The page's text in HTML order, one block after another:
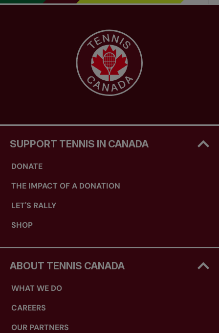
SUPPORT TENNIS IN CANADA
DONATE
THE IMPACT OF A DONATION
LET'S RALLY
SHOP
ABOUT TENNIS CANADA
WHAT WE DO
CAREERS
OUR PARTNERS